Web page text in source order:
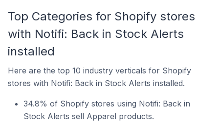
Top Categories for Shopify stores
with Notifi: Back in Stock Alerts
installed
Here are the top 10 industry verticals for Shopify
stores with Notifi: Back in Stock Alerts installed.
34.8% of Shopify stores using Notifi: Back in
Stock Alerts sell Apparel products.